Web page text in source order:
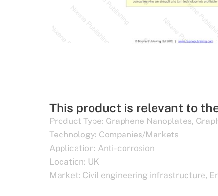
This product is relevant to
Product Type: Graphene Nanoplates,
Technology: Companies/Markets
Application: Anti-corrosion
Location: UK
Market: Civil engineering infrastructure,